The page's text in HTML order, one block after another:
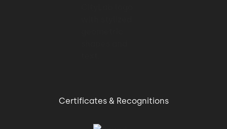
Certificates & Recognitions